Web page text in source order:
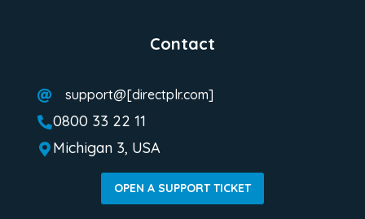
Contact
 support@[directplr.com]
0800 33 22 11
 Michigan 3, USA
OPEN A SUPPORT TICKET